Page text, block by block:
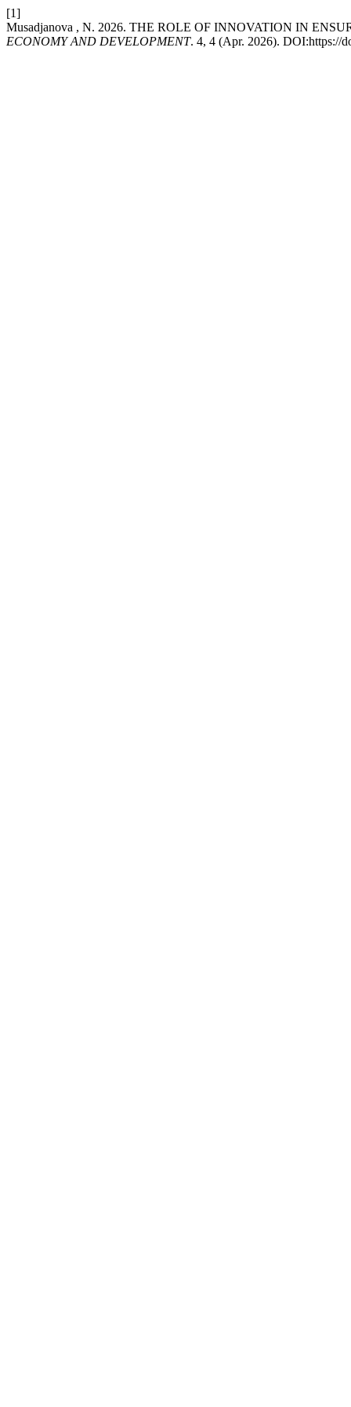
[1]
Musadjanova , N. 2026. THE ROLE OF INNOVATION IN
ECONOMY AND DEVELOPMENT. 4, 4 (Apr. 2026). DOI:https://